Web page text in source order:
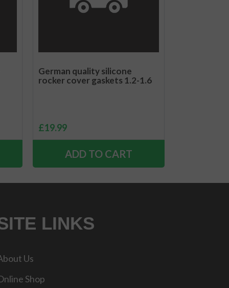
German quality silicone
rocker cover gaskets 1.2-1.6
£19.99
ADD TO CART
LINKS
Us
Shop